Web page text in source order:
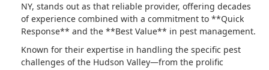
NY, stands out as that reliable provider, offering decades
of experience combined with a commitment to **Quick
Response** and the **Best Value** in pest management.
Known for their expertise in handling the specific pest
challenges of the Hudson Valley—from the prolific